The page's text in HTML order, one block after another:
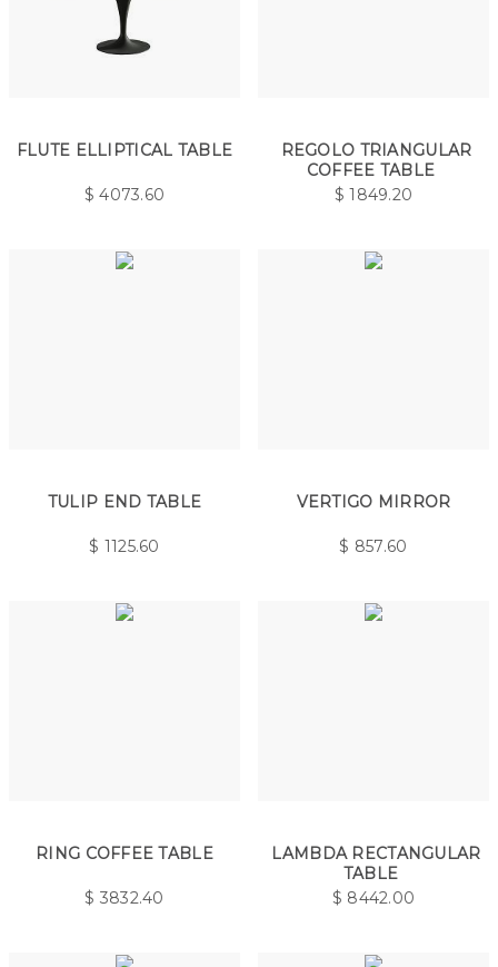
FLUTE ELLIPTICAL TABLE
$4073.60
REGOLO TRIANGULAR
COFFEE TABLE
$1849.20
TULIP END TABLE
$ 1125.60
VERTIGO MIRROR
$ 857.60
RING COFFEE TABLE
$ 3832.40
LAMBDA RECTANGULAR
TABLE
$ 8442.00